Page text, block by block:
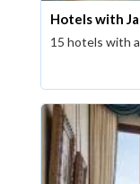
Hotels with
15 hotels with